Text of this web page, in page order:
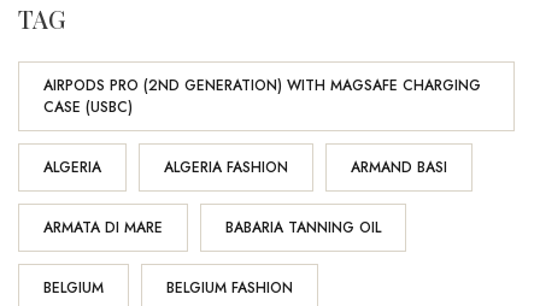
TAG
AIRPODS PRO (2ND GENERATION) WITH MAGSAFE CHARGING
CASE (USBC)
ALGERIA ALGERIA FASHION ARMAND BASI
ARMATA DI MARE BABARIA TANNING OIL
BELGIUM BELGIUM FASHION